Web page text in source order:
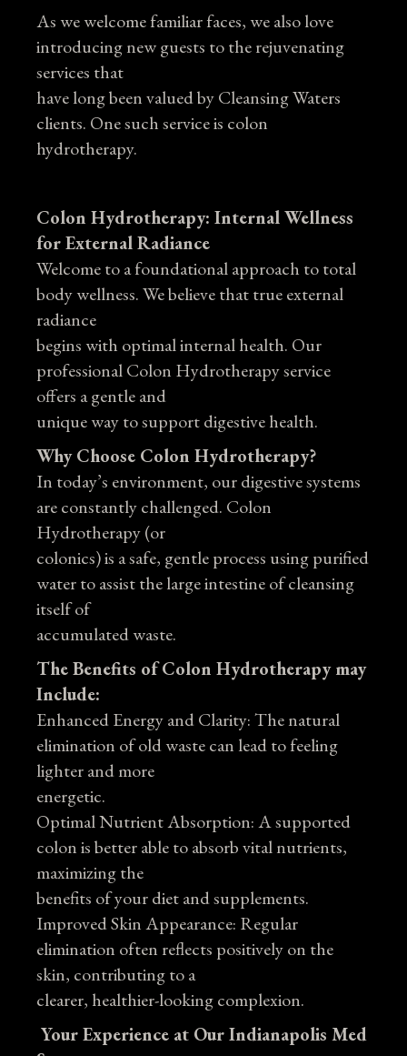
As we welcome familiar faces, we also love
introducing new guests to the rejuvenating
services that
have long been valued by Cleansing Waters
clients. One such service is colon
hydrotherapy.
Colon Hydrotherapy: Internal Wellness
for External Radiance
Welcome to a foundational approach to total
body wellness. We believe that true external
radiance
begins with optimal internal health. Our
professional Colon Hydrotherapy service
offers a gentle and
unique way to support digestive health.
Why Choose Colon Hydrotherapy?
In today’s environment, our digestive systems
are constantly challenged. Colon
Hydrotherapy (or
colonics) is a safe, gentle process using purified
water to assist the large intestine of cleansing
itself of
accumulated waste.
The Benefits of Colon Hydrotherapy may
Include:
Enhanced Energy and Clarity: The natural
elimination of old waste can lead to feeling
lighter and more
energetic.
Optimal Nutrient Absorption: A supported
colon is better able to absorb vital nutrients,
maximizing the
benefits of your diet and supplements.
Improved Skin Appearance: Regular
elimination often reflects positively on the
skin, contributing to a
clearer, healthier-looking complexion.
Your Experience at Our Indianapolis Med